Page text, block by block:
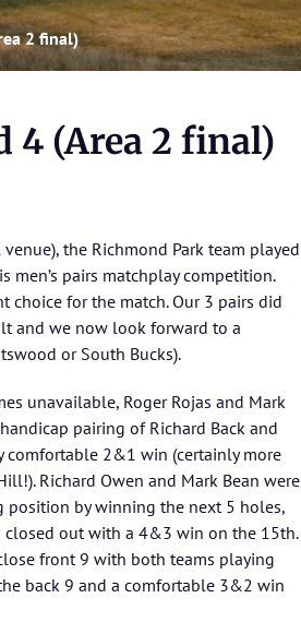
2 final)
4 (Area 2 final)
the Richmond Park team played
pairs matchplay competition.
choice for the match. Our 3 pairs did
and we now look forward to a
or South Bucks).
unavailable, Roger Rojas and Mark
pairing of Richard Back and
comfortable 2&1 win (certainly more
Richard Owen and Mark Bean were
position by winning the next 5 holes,
out with a 4&3 win on the 15th.
front 9 with both teams playing
back 9 and a comfortable 3&2 win